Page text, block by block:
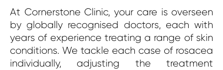
At Cornerstone Clinic, your care is overseen
by globally recognised doctors, each with
years of experience treating a range of skin
conditions. We tackle each case of rosacea
individually, adjusting the treatment